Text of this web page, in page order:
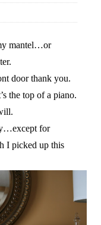
mantel…or
door thank you.
the top of a piano.
for
I picked up this